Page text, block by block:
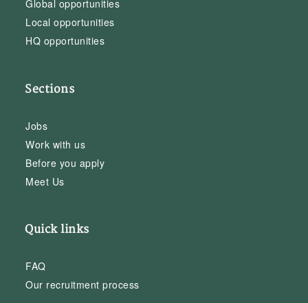
Global opportunities
Local opportunities
HQ opportunities
Sections
Jobs
Work with us
Before you apply
Meet Us
Quick links
FAQ
Our recruitment process